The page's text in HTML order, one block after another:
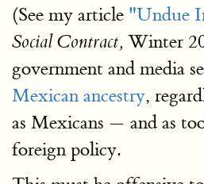
(See my article "Undue
Social Contract, Winter
government and media
Mexican ancestry,
as Mexicans — and as
foreign policy.